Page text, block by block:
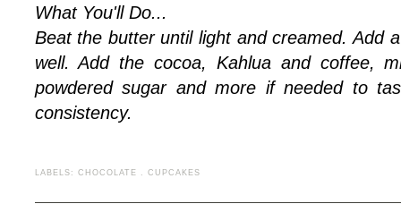
What You'll Do...
Beat the butter until light and creamed. Add
well. Add the cocoa, Kahlua and coffee,
powdered sugar and more if needed to
consistency.
LABELS: CHOCOLATE . CUPCAKES